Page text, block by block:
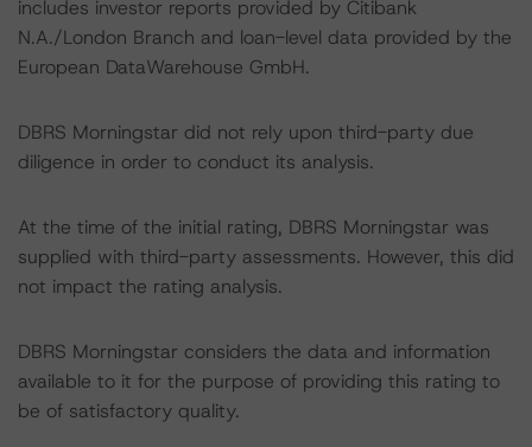
includes investor reports provided by Citibank
N.A./London Branch and loan-level data provided by the
European DataWarehouse GmbH.
DBRS Morningstar did not rely upon third-party due
diligence in order to conduct its analysis.
At the time of the initial rating, DBRS Morningstar was
supplied with third-party assessments. However, this did
not impact the rating analysis.
DBRS Morningstar considers the data and information
available to it for the purpose of providing this rating to
be of satisfactory quality.